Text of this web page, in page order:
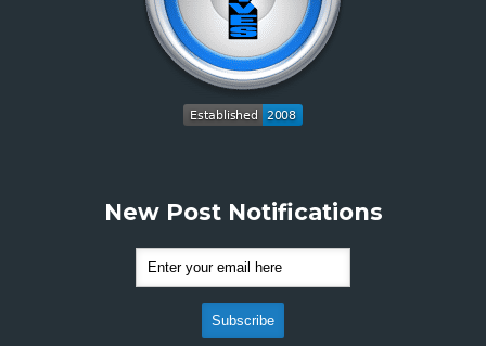
New Post Notifications